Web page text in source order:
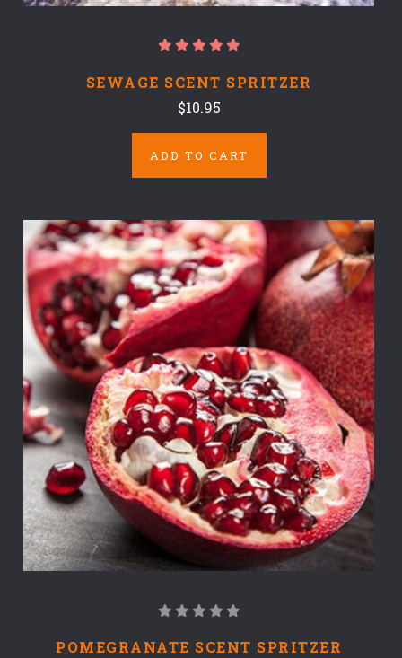
SEWAGE SCENT SPRITZER
$10.95
ADD TO CART
POMEGRANATE SCENT SPRITZER